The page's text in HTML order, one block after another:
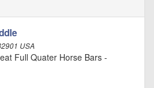
USA
Full Quater Horse Bars -